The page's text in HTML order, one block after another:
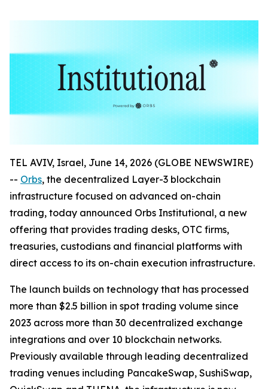
TEL AVIV, Israel, June 14, 2026 (GLOBE NEWSWIRE)
-- Orbs, the decentralized Layer-3 blockchain
infrastructure focused on advanced on-chain
trading, today announced Orbs Institutional, a new
offering that provides trading desks, OTC firms,
treasuries, custodians and financial platforms with
direct access to its on-chain execution infrastructure.
The launch builds on technology that has processed
more than $2.5 billion in spot trading volume since
2023 across more than 30 decentralized exchange
integrations and over 10 blockchain networks.
Previously available through leading decentralized
trading venues including PancakeSwap, SushiSwap,